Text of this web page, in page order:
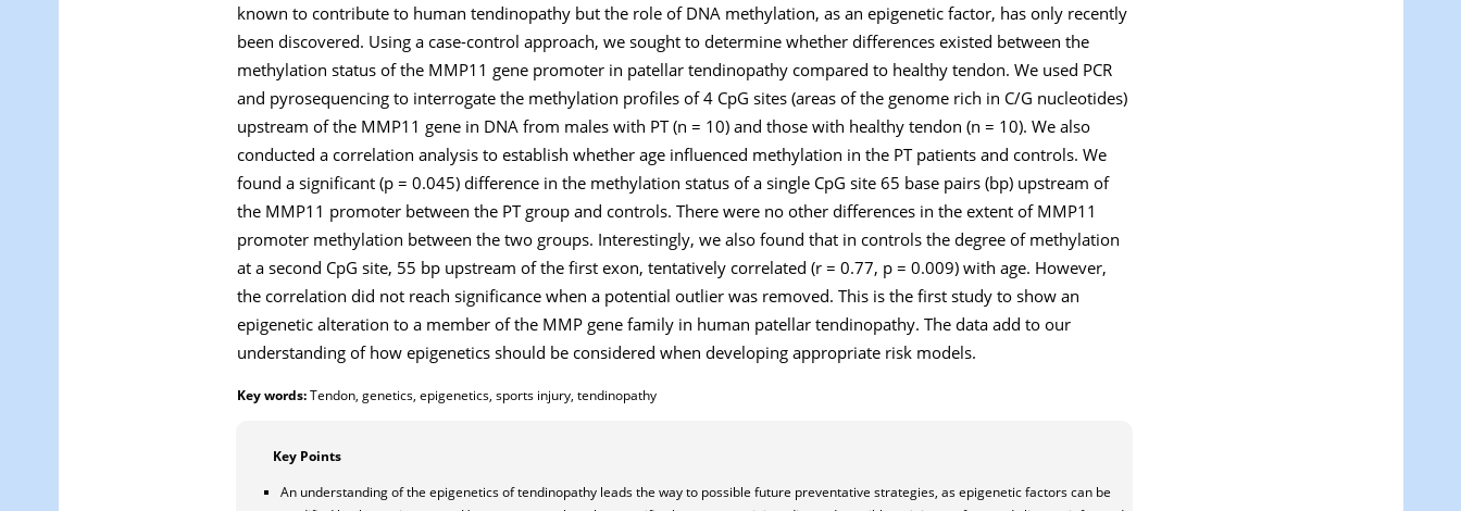
known to contribute to human tendinopathy but the role of DNA methylation, as an epigenetic factor, has only recently
been discovered. Using a case-control approach, we sought to determine whether differences existed between the
methylation status of the MMP11 gene promoter in patellar tendinopathy compared to healthy tendon. We used PCR
and pyrosequencing to interrogate the methylation profiles of 4 CpG sites (areas of the genome rich in C/G nucleotides)
upstream of the MMP11 gene in DNA from males with PT (n = 10) and those with healthy tendon (n = 10). We also
conducted a correlation analysis to establish whether age influenced methylation in the PT patients and controls. We
found a significant (p = 0.045) difference in the methylation status of a single CpG site 65 base pairs (bp) upstream of
the MMP11 promoter between the PT group and controls. There were no other differences in the extent of MMP11
promoter methylation between the two groups. Interestingly, we also found that in controls the degree of methylation
at a second CpG site, 55 bp upstream of the first exon, tentatively correlated (r = 0.77, p = 0.009) with age. However,
the correlation did not reach significance when a potential outlier was removed. This is the first study to show an
epigenetic alteration to a member of the MMP gene family in human patellar tendinopathy. The data add to our
understanding of how epigenetics should be considered when developing appropriate risk models.
Key words:Tendon, genetics, epigenetics, sports injury, tendinopathy
Key Points
An understanding of the epigenetics of tendinopathy leads the way to possible future preventative strategies, as epigenetic factors can be